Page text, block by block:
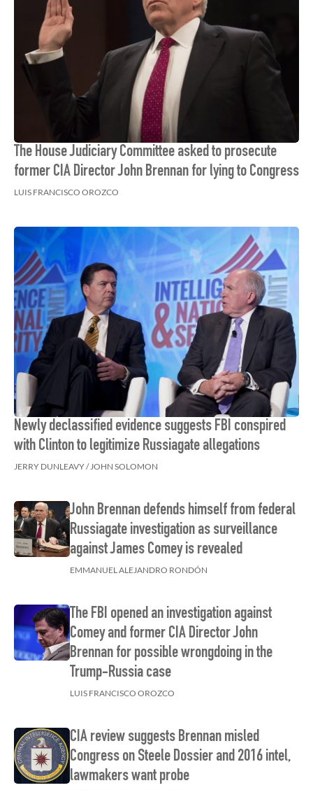
The House Judiciary Committee asked to prosecute
former CIA Director John Brennan for lying to Congress
LUIS FRANCISCO OROZCO
Newly declassified evidence suggests FBI conspired
with Clinton to legitimize Russiagate allegations
JERRY DUNLEAVY / JOHN SOLOMON
John Brennan defends himself from federal
Russiagate investigation as surveillance
against James Comey is revealed
EMMANUEL ALEJANDRO RONDÓN
The FBI opened an investigation against
Comey and former CIA Director John
Brennan for possible wrongdoing in the
Trump-Russia case
LUIS FRANCISCO OROZCO
CIA review suggests Brennan misled
Congress on Steele Dossier and 2016 intel,
lawmakers want probe